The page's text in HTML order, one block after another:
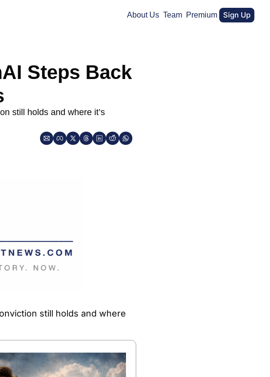
About Us Team Premium Sign Up
Steps Back
still holds and where it’s
still holds and where